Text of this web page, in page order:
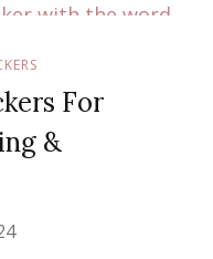
For
&